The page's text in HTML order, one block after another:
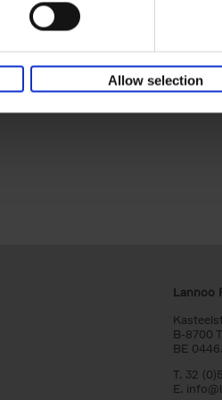
Allow selection
destination. A traveler's bucket list
world's most incredible natural
Lannoo
B-8700
BE
T. 32
E.